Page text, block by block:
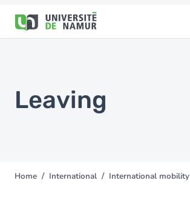
main
Leaving
You
Home International International mobility